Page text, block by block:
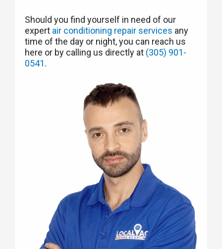
Should you find yourself in need of our
expert air conditioning repair services any
time of the day or night, you can reach us
here or by calling us directly at (305) 901-
0541.